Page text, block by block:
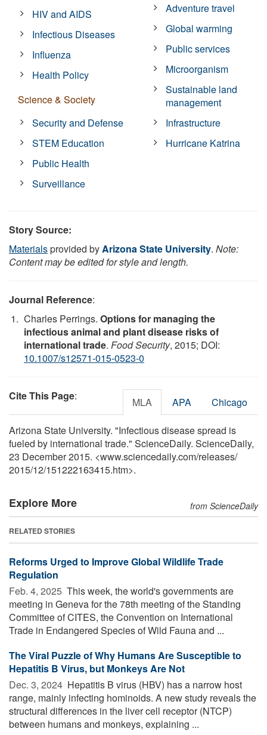
HIV and AIDS
Infectious Diseases
Influenza
Health Policy
Science & Society
Security and Defense
STEM Education
Public Health
Surveillance
Adventure travel
Global warming
Public services
Microorganism
Sustainable land
management
Infrastructure
Hurricane Katrina
Story Source:
Materialsprovided byArizona State University. Note:
Content may be edited for style and length.
Journal Reference:
Charles Perrings. Options for managing the
infectious animal and plant disease risks of
international trade. Food Security, 2015; DOI:
10.1007/s12571-015-0523-0
Cite This Page: MLA APA Chicago
Arizona State University. "Infectious disease spread is
fueled by international trade." ScienceDaily. ScienceDaily,
23 December 2015. <www.sciencedaily.com/releases/
2015/12/151222163415.htm>.
Explore More from ScienceDaily
RELATED STORIES
Reforms Urged to Improve Global Wildlife Trade
Regulation
Feb. 4, 2025  This week, the world's governments are
meeting in Geneva for the 78th meeting of the Standing
Committee of CITES, the Convention on International
Trade in Endangered Species of Wild Fauna and ...
The Viral Puzzle of Why Humans Are Susceptible to
Hepatitis B Virus, but Monkeys Are Not
Dec. 3, 2024  Hepatitis B virus (HBV) has a narrow host
range, mainly infecting hominoids. A new study reveals the
structural differences in the liver cell receptor (NTCP)
between humans and monkeys, explaining ...